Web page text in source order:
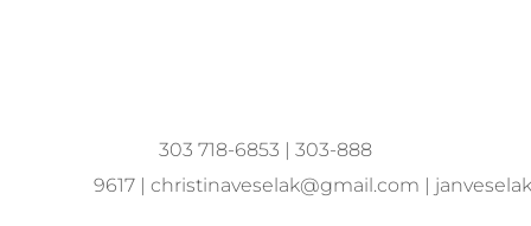
303 718-6853 | 303-888
9617 | christinaveselak@gmail.com |